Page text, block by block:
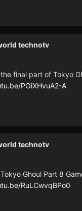
technotv
final part of Tokyo
POiXHvuA2-A
technotv
Ghoul Part 8
RuLCwvqBPo0